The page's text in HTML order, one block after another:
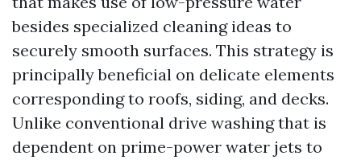
besides specialized cleaning ideas to
securely smooth surfaces. This strategy is
principally beneficial on delicate elements
corresponding to roofs, siding, and decks.
Unlike conventional drive washing that is
dependent on prime-power water jets to